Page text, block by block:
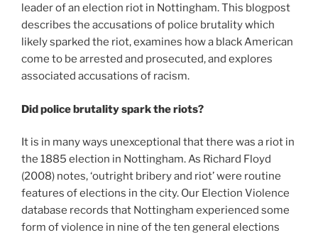
leader of an election riot in Nottingham. This blogpost
describes the accusations of police brutality which
likely sparked the riot, examines how a black American
come to be arrested and prosecuted, and explores
associated accusations of racism.
Did police brutality spark the riots?
It is in many ways unexceptional that there was a riot in
the 1885 election in Nottingham. As Richard Floyd
(2008) notes, ‘outright bribery and riot’ were routine
features of elections in the city. Our Election Violence
database records that Nottingham experienced some
form of violence in nine of the ten general elections